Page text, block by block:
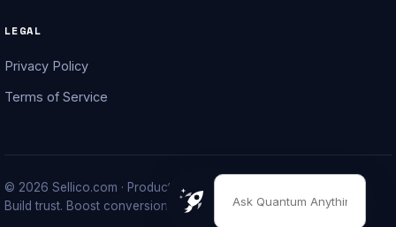
LEGAL
Privacy Policy
Terms of Service
© 2026 Sellico.com · Product launching done right.
Build trust. Boost conversions. Grow your brand.